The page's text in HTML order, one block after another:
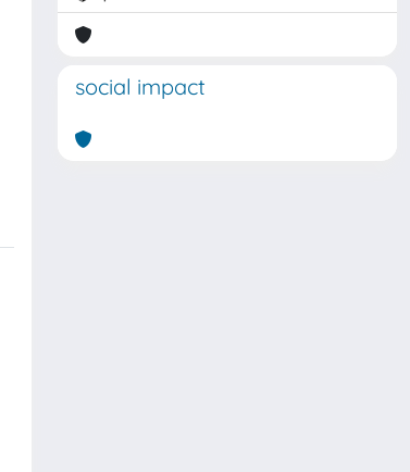
social impact